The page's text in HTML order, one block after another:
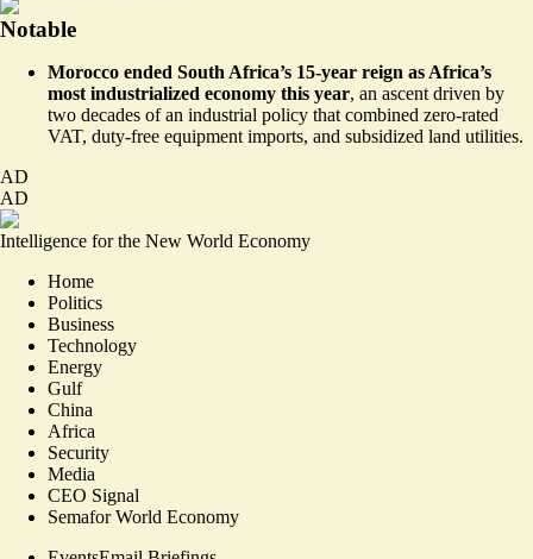
Notable
Morocco ended South Africa’s 15-year reign as Africa’s
most industrialized economy this year, an ascent driven by
two decades of an industrial policy that combined zero-rated
VAT, duty-free equipment imports, and subsidized land utilities.
AD
AD
Intelligence for the New World Economy
Home
Politics
Business
Technology
Energy
Gulf
China
Africa
Security
Media
CEO Signal
Semafor World Economy